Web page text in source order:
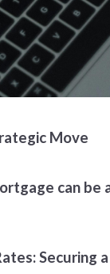
Move
can
Securing